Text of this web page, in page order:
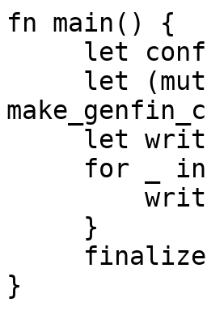
fn main() {
}